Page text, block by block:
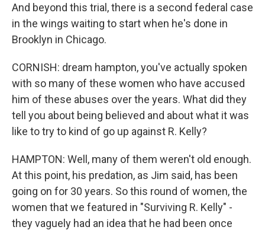
And beyond this trial, there is a second federal case
in the wings waiting to start when he's done in
Brooklyn in Chicago.
CORNISH: dream hampton, you've actually spoken
with so many of these women who have accused
him of these abuses over the years. What did they
tell you about being believed and about what it was
like to try to kind of go up against R. Kelly?
HAMPTON: Well, many of them weren't old enough.
At this point, his predation, as Jim said, has been
going on for 30 years. So this round of women, the
women that we featured in "Surviving R. Kelly" -
they vaguely had an idea that he had been once